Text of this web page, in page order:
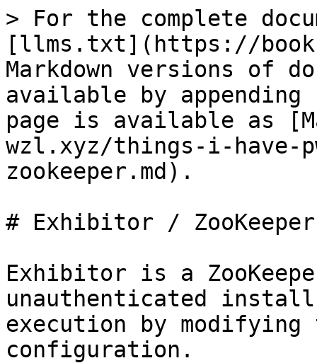
> For the complete
[llms.txt](https://
Markdown versions of
available by
page is available as
wzl.xyz/things-i-have-
zookeeper.md).
# Exhibitor / ZooKeeper
Exhibitor is a
unauthenticated
execution by modifying
configuration.